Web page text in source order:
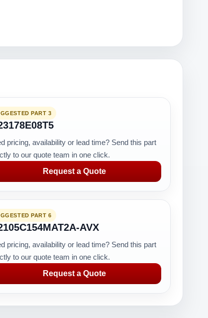
PART 3
pricing, availability or lead time? Send this part
to our quote team in one click.
Request a Quote
PART 6
AVX
pricing, availability or lead time? Send this part
to our quote team in one click.
Request a Quote